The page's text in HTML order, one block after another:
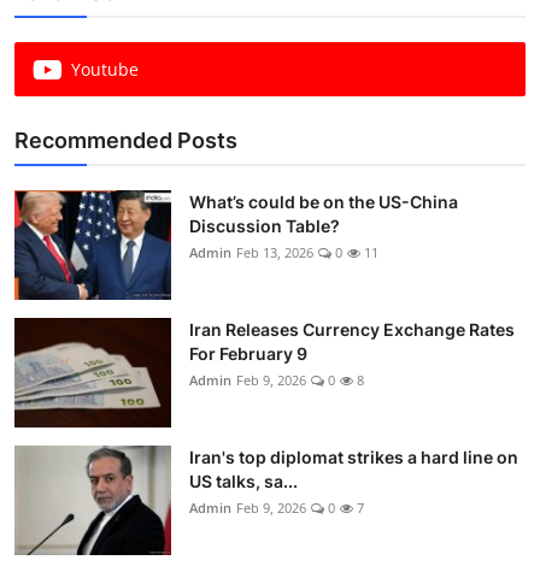
Youtube
Recommended Posts
What’s could be on the US-China
Discussion Table?
Admin Feb 13, 2026 0 11
Iran Releases Currency Exchange Rates
For February 9
Admin Feb 9, 2026 0 8
Iran's top diplomat strikes a hard line on
US talks, sa...
Admin Feb 9, 2026 0 7